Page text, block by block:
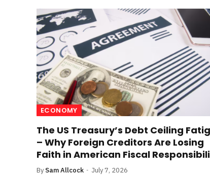
ECONOMY
The US Treasury’s Debt Ceiling
– Why Foreign Creditors Are Losing
Faith in American Fiscal
By Sam Allcock July 7, 2026